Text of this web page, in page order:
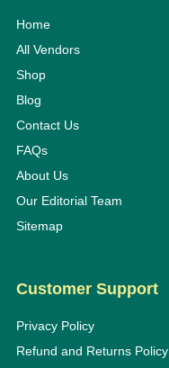
Home
All Vendors
Shop
Blog
Contact Us
FAQs
About Us
Our Editorial Team
Sitemap
Customer Support
Privacy Policy
Refund and Returns Policy